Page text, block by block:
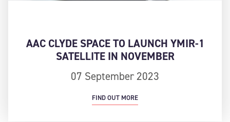
AAC CLYDE SPACE TO LAUNCH YMIR-1
SATELLITE IN NOVEMBER
07 September 2023
FIND OUT MORE